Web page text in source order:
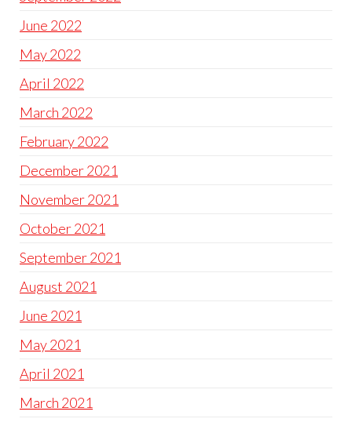
June 2022
May 2022
April 2022
March 2022
February 2022
December 2021
November 2021
October 2021
September 2021
August 2021
June 2021
May 2021
April 2021
March 2021